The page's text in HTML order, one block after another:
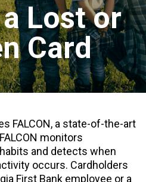
Lost or
Card
FALCON, a state-of-the-art
monitors
and detects when
occurs. Cardholders
First Bank employee or a